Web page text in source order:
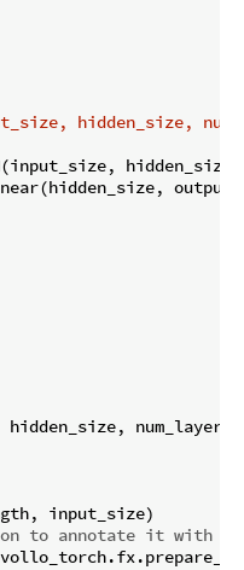
hidden_size,
hidden_size,
to annotate it with